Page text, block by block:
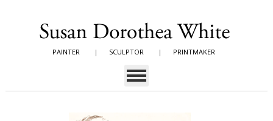
PAINTER | SCULPTOR | PRINTMAKER